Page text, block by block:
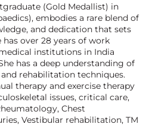
(Gold Medallist) in
embodies a rare blend of
and dedication that sets
over 28 years of work
institutions in India
has a deep understanding of
rehabilitation techniques.
therapy and exercise therapy
issues, critical care,
Chest
Vestibular rehabilitation, TM